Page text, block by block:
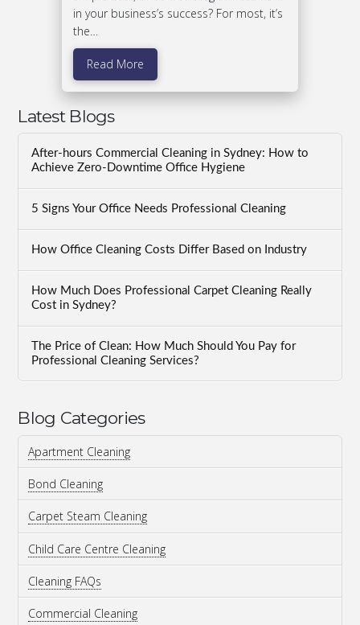
in your business’s success? For most, it’s
the…
Read More
Latest Blogs
After-hours Commercial Cleaning in Sydney: How to
Achieve Zero-Downtime Office Hygiene
5 Signs Your Office Needs Professional Cleaning
How Office Cleaning Costs Differ Based on Industry
How Much Does Professional Carpet Cleaning Really
Cost in Sydney?
The Price of Clean: How Much Should You Pay for
Professional Cleaning Services?
Blog Categories
Apartment Cleaning
Bond Cleaning
Carpet Steam Cleaning
Child Care Centre Cleaning
Cleaning FAQs
Commercial Cleaning